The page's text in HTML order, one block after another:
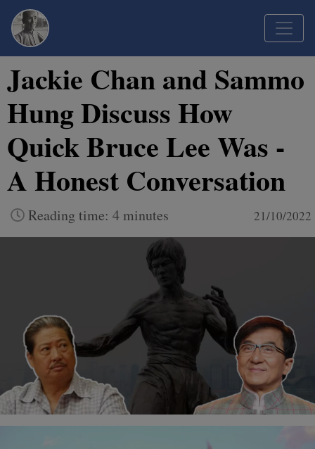
Jackie Chan and Sammo
Hung Discuss How
Quick Bruce Lee Was -
A Honest Conversation
Reading time: 4 minutes 21/10/2022